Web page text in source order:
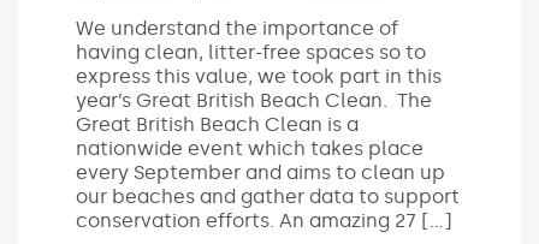
We understand the importance of
having clean, litter-free spaces so to
express this value, we took part in this
year’s Great British Beach Clean. The
Great British Beach Clean is a
nationwide event which takes place
every September and aims to clean up
our beaches and gather data to support
conservation efforts. An amazing 27 […]